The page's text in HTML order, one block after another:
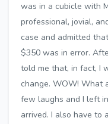
was in a cubicle with
professional, jovial,
case and admitted
$350 was in error.
told me that, in fact, I
change. WOW! What
few laughs and I left
arrived. I also have to